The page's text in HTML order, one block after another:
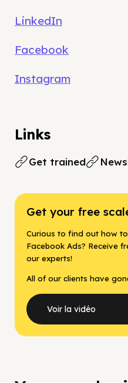
LinkedIn
Facebook
Instagram
Links
Get trained
Get your free
Curious to find out how
Facebook Ads? Receive
our experts!
All of our clients have
Voir la vidéo